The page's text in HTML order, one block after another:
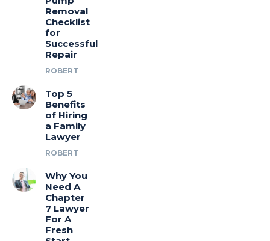
Removal
Checklist
for
Successful
Repair
ROBERT
Top 5
Benefits
of Hiring
a Family
Lawyer
ROBERT
Why You
Need A
Chapter
7 Lawyer
For A
Fresh